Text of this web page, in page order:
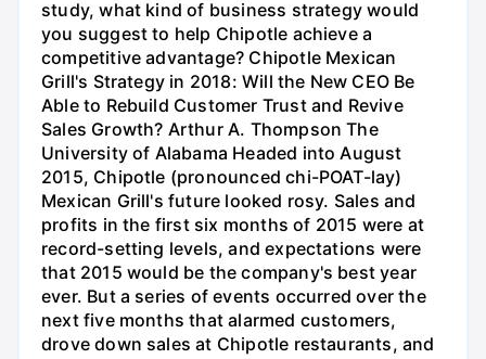
study, what kind of business strategy would
you suggest to help Chipotle achieve a
competitive advantage? Chipotle Mexican
Grill's Strategy in 2018: Will the New CEO Be
Able to Rebuild Customer Trust and Revive
Sales Growth? Arthur A. Thompson The
University of Alabama Headed into August
2015, Chipotle (pronounced chi-POAT-lay)
Mexican Grill's future looked rosy. Sales and
profits in the first six months of 2015 were at
record-setting levels, and expectations were
that 2015 would be the company's best year
ever. But a series of events occurred over the
next five months that alarmed customers,
drove down sales at Chipotle restaurants, and